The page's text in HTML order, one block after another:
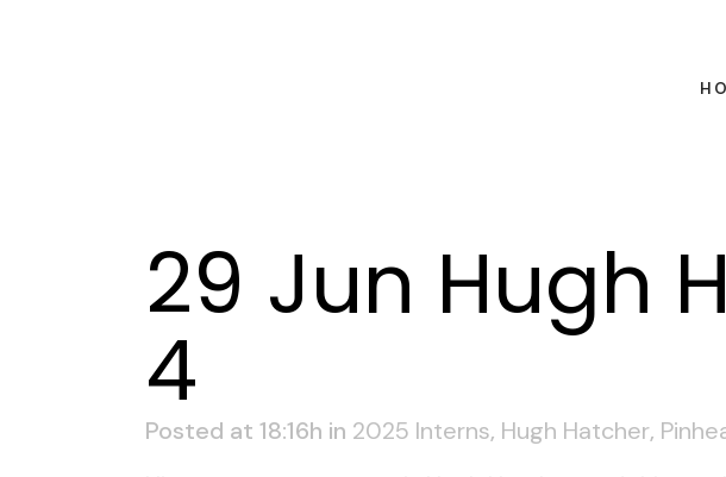
29 Jun Hugh
4
Posted at 18:16h in 2025 Interns, Hugh Hatcher,